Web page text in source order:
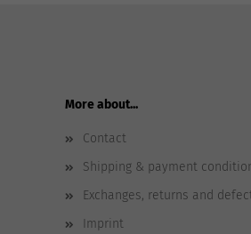
More about...
Contact
Shipping & payment
Exchanges, returns and
Imprint